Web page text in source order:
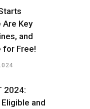
Are Key
and
for Free!
2024:
and